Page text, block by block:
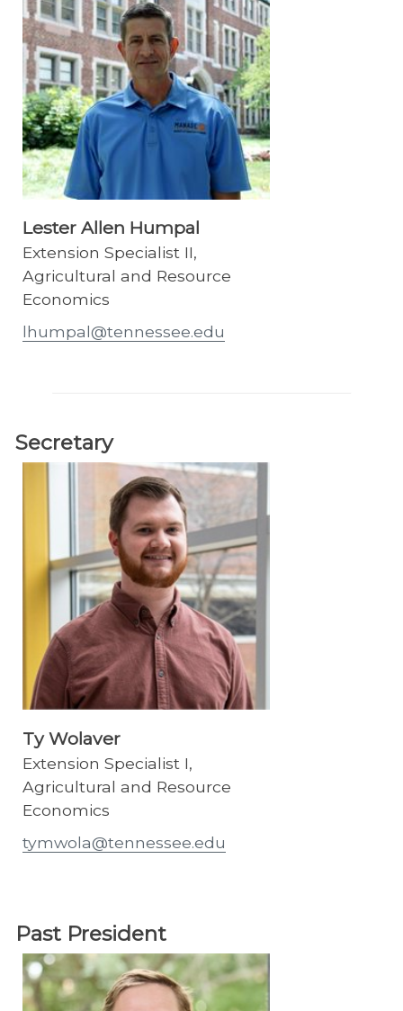
Lester Allen Humpal
Extension Specialist II,
Agricultural and Resource
Economics
lhumpal@tennessee.edu
Secretary
Ty Wolaver
Extension Specialist I,
Agricultural and Resource
Economics
tymwola@tennessee.edu
Past President